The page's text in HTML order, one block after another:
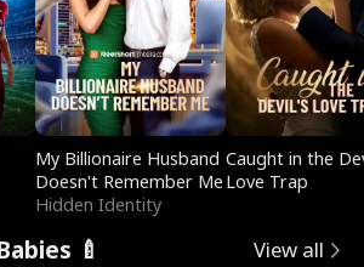
My Billionaire Husband
Doesn't Remember Me
Hidden Identity
Caught in the
Love Trap
🍼 View all